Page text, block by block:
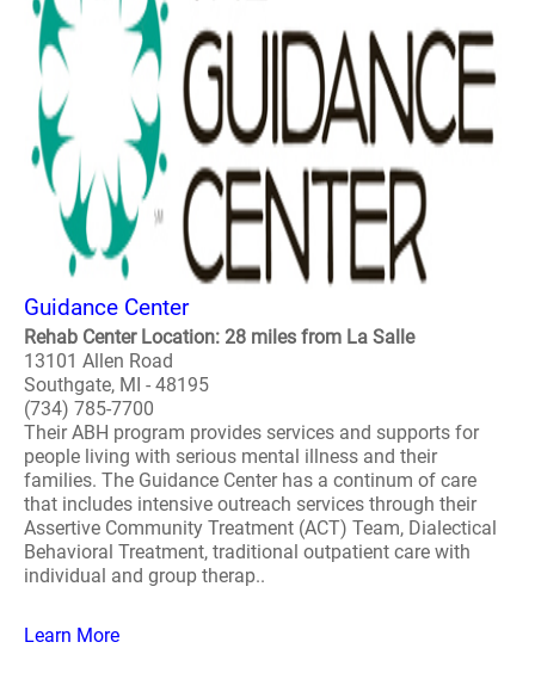
Guidance Center
Rehab Center Location: 28 miles from La Salle
13101 Allen Road
Southgate, MI - 48195
(734) 785-7700
Their ABH program provides services and supports for
people living with serious mental illness and their
families. The Guidance Center has a continum of care
that includes intensive outreach services through their
Assertive Community Treatment (ACT) Team, Dialectical
Behavioral Treatment, traditional outpatient care with
individual and group therap..
Learn More